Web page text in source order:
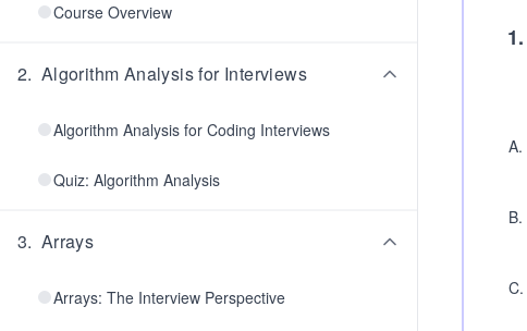
Course Overview
2. Algorithm Analysis for Interviews
Algorithm Analysis for Coding Interviews
Quiz: Algorithm Analysis
3. Arrays
Arrays: The Interview Perspective
1.
A.
B.
C.